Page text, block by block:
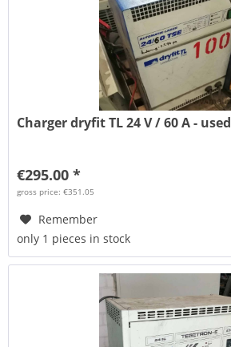
Charger dryfit TL 24 V / 60 A - used
€295.00 *
gross price: €351.05
Remember
only 1 pieces in stock